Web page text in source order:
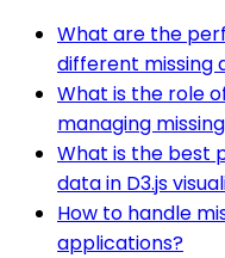
What are the
different missing
What is the role
managing
What is the best
data in D3.js
How to handle
applications?